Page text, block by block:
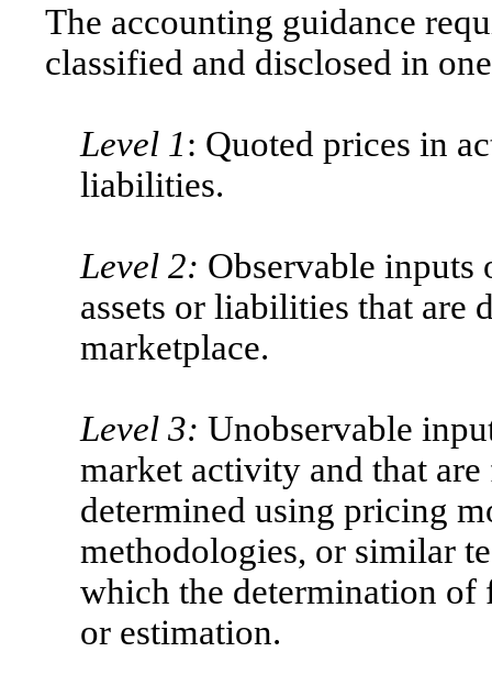
The accounting guidance
classified and disclosed in
Level 1: Quoted prices in
liabilities.
Level 2: Observable
assets or liabilities that
marketplace.
Level 3: Unobservable
market activity and that
determined using pricing
methodologies, or similar
which the determination
or estimation.